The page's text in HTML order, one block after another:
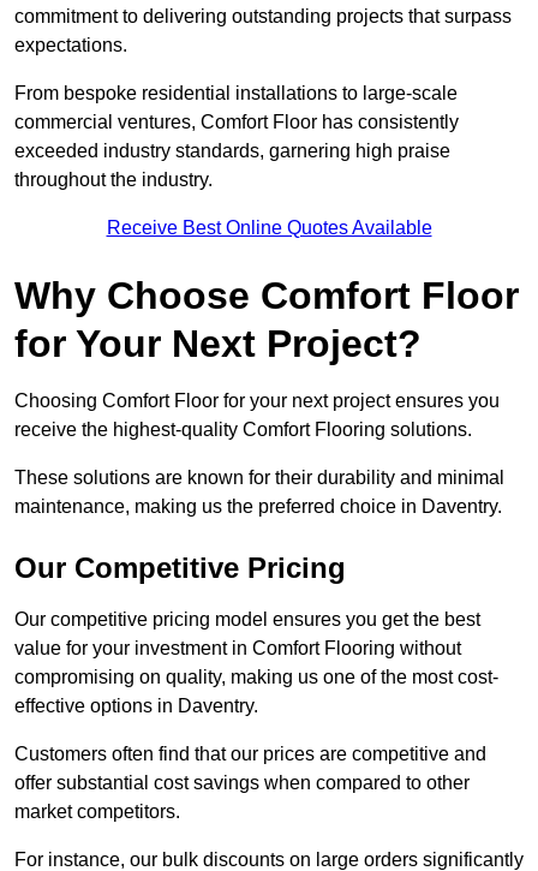
commitment to delivering outstanding projects that surpass
expectations.
From bespoke residential installations to large-scale
commercial ventures, Comfort Floor has consistently
exceeded industry standards, garnering high praise
throughout the industry.
Receive Best Online Quotes Available
Why Choose Comfort Floor
for Your Next Project?
Choosing Comfort Floor for your next project ensures you
receive the highest-quality Comfort Flooring solutions.
These solutions are known for their durability and minimal
maintenance, making us the preferred choice in Daventry.
Our Competitive Pricing
Our competitive pricing model ensures you get the best
value for your investment in Comfort Flooring without
compromising on quality, making us one of the most cost-
effective options in Daventry.
Customers often find that our prices are competitive and
offer substantial cost savings when compared to other
market competitors.
For instance, our bulk discounts on large orders significantly